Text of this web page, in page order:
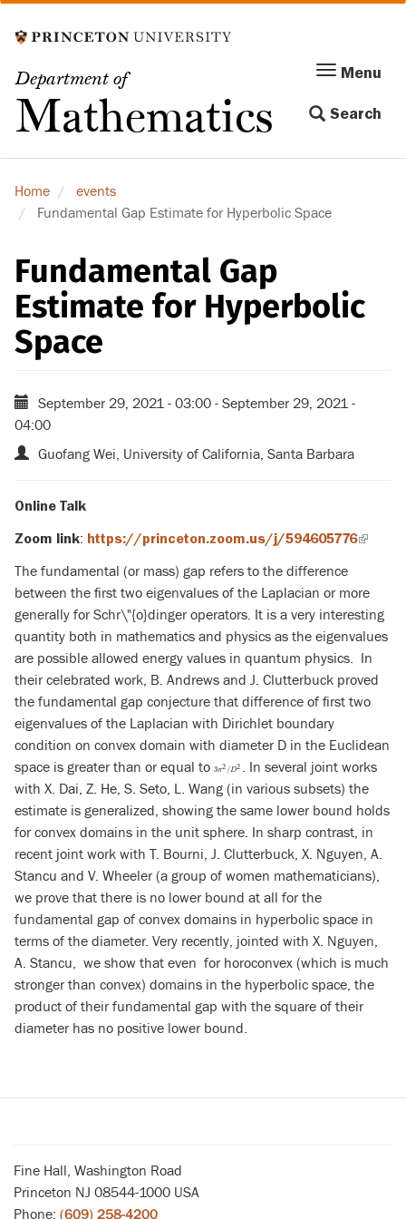
to
content
Department of
Mathematics
Menu
navigation
Menu
Search
Home
events
Fundamental Gap Estimate for Hyperbolic Space
Fundamental Gap
Estimate for Hyperbolic
Space
September 29, 2021 - 03:00 - September 29, 2021 -
04:00
Guofang Wei, University of California, Santa Barbara
Online Talk
Zoom link: https://princeton.zoom.us/j/594605776(link
The fundamental (or mass) gap refers to the difference
between the first two eigenvalues of the Laplacian or more
generally for Schr\"{o}dinger operators. It is a very interesting
quantity both in mathematics and physics as the eigenvalues
are possible allowed energy values in quantum physics. In
their celebrated work, B. Andrews and J. Clutterbuck proved
the fundamental gap conjecture that difference of first two
eigenvalues of the Laplacian with Dirichlet boundary
condition on convex domain with diameter D in the Euclidean
space is greater than or equal to 3π2 /D2
3π2/ D2
. In several joint works
with X. Dai, Z. He, S. Seto, L. Wang (in various subsets) the
estimate is generalized, showing the same lower bound holds
for convex domains in the unit sphere. In sharp contrast, in
recent joint work with T. Bourni, J. Clutterbuck, X. Nguyen, A.
Stancu and V. Wheeler (a group of women mathematicians),
we prove that there is no lower bound at all for the
fundamental gap of convex domains in hyperbolic space in
terms of the diameter. Very recently, jointed with X. Nguyen,
A. Stancu, we show that even for horoconvex (which is much
stronger than convex) domains in the hyperbolic space, the
product of their fundamental gap with the square of their
diameter has no positive lower bound.
Fine Hall, Washington Road
Princeton NJ 08544-1000 USA
Phone: (609) 258-4200